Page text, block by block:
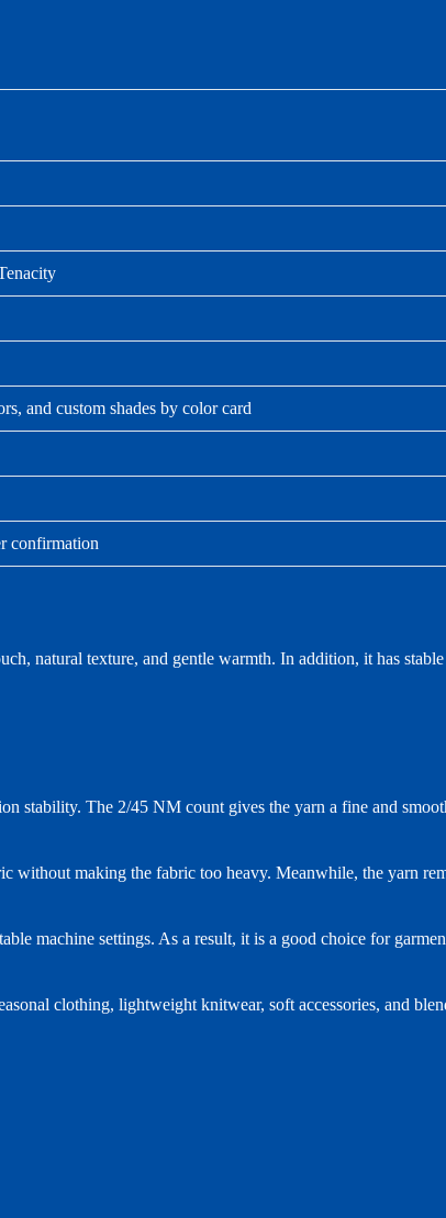
and custom shades by color card
confirmation
natural texture, and gentle warmth. In addition, it has
stability. The 2/45 NM count gives the yarn a fine and
without making the fabric too heavy. Meanwhile, the yarn
machine settings. As a result, it is a good choice for
clothing, lightweight knitwear, soft accessories, and